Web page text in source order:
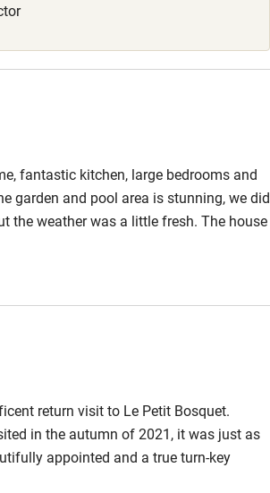
fantastic kitchen, large bedrooms and
garden and pool area is stunning, we did
the weather was a little fresh. The house
for visiting all the Charente has to
return visit to Le Petit Bosquet.
in the autumn of 2021, it was just as
appointed and a true turn-key
lovely owner provides up to date